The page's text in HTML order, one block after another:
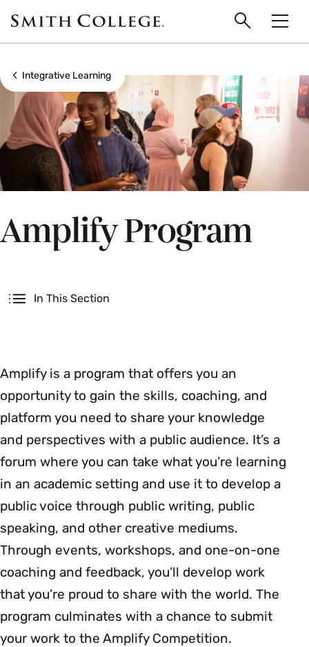
main
Smith
College
Search
Show all breadcrumbs
Integrative Learning
Amplify Program
In This Section
Amplify is a program that offers you an
opportunity to gain the skills, coaching, and
platform you need to share your knowledge
and perspectives with a public audience. It’s a
forum where you can take what you’re learning
in an academic setting and use it to develop a
public voice through public writing, public
speaking, and other creative mediums.
Through events, workshops, and one-on-one
coaching and feedback, you’ll develop work
that you’re proud to share with the world. The
program culminates with a chance to submit
your work to the Amplify Competition.